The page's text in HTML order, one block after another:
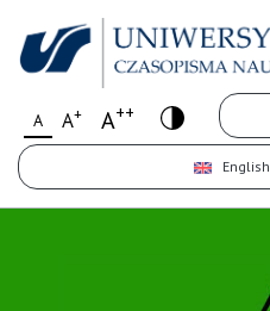
A A+ A++
English